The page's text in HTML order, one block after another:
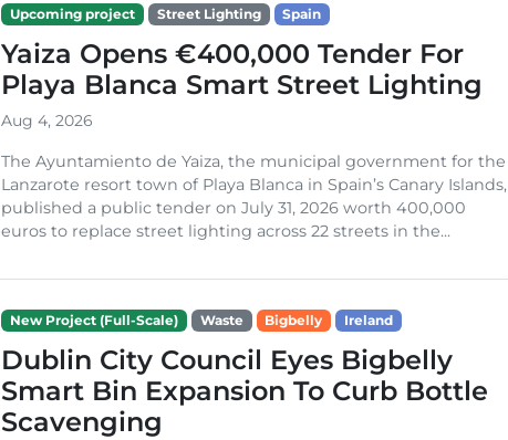
Upcoming project Street Lighting Spain
Yaiza Opens €400,000 Tender For
Playa Blanca Smart Street Lighting
Aug 4, 2026
The Ayuntamiento de Yaiza, the municipal government for the
Lanzarote resort town of Playa Blanca in Spain’s Canary Islands,
published a public tender on July 31, 2026 worth 400,000
euros to replace street lighting across 22 streets in the...
New Project (Full-Scale) Waste Bigbelly Ireland
Dublin City Council Eyes Bigbelly
Smart Bin Expansion To Curb Bottle
Scavenging